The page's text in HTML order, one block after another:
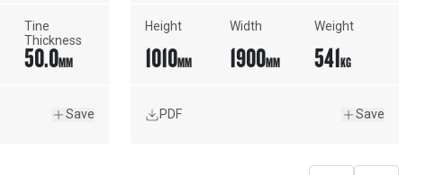
Tine
Thickness
50.0MM
Save
Height
1010MM
Width
1900MM
Weight
541KG
PDF Save